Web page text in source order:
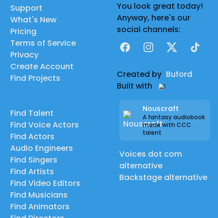
Support
What's New
Pricing
Terms of Service
Privacy
Create Account
Find Projects
Find Talent
Find Voice Actors
Find Actors
Audio Engineers
Find Singers
Find Artists
Find Video Editors
Find Musicians
Find Animators
You look great today!
Anyway, here's our
social channels:
FacebookInstagram
X TikTok
Created by Buford
Built with
Nouscraft
A fantasy audiobook
made with CCC
talent
Voices dot com
alternative
Backstage alternative